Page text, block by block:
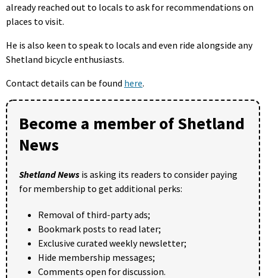
already reached out to locals to ask for recommendations on
places to visit.
He is also keen to speak to locals and even ride alongside any
Shetland bicycle enthusiasts.
Contact details can be found here.
Become a member of Shetland
News
Shetland News is asking its readers to consider paying
for membership to get additional perks:
Removal of third-party ads;
Bookmark posts to read later;
Exclusive curated weekly newsletter;
Hide membership messages;
Comments open for discussion.